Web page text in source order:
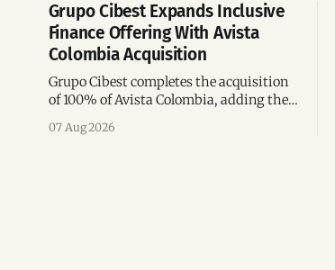
Grupo Cibest Expands Inclusive
Finance Offering With Avista
Colombia Acquisition
Grupo Cibest completes the acquisition
of 100% of Avista Colombia, adding the
the silver economy.
07 Aug 2026